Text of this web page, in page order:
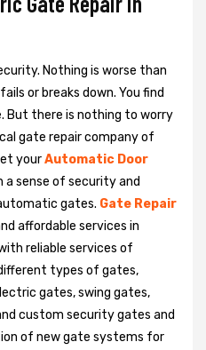
Nothing is worse than
or breaks down. You find
But there is nothing to worry
gate repair company of
yourAutomatic Door
a sense of security and
gates. Gate Repair
affordable services in
reliable services of
types of gates,
gates, swing gates,
custom security gates and
of new gate systems for